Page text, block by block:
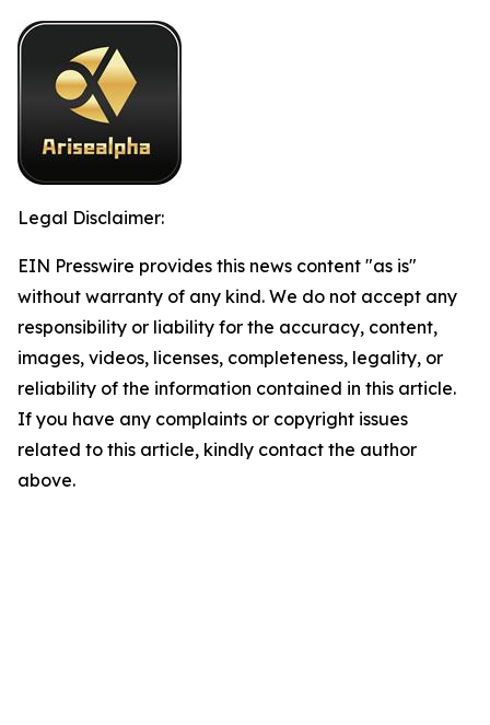
Legal Disclaimer:
EIN Presswire provides this news content "as is"
without warranty of any kind. We do not accept any
responsibility or liability for the accuracy, content,
images, videos, licenses, completeness, legality, or
reliability of the information contained in this article.
If you have any complaints or copyright issues
related to this article, kindly contact the author
above.